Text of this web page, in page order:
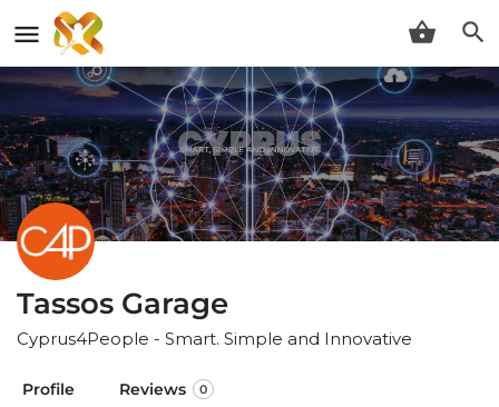
Tassos Garage
Cyprus4People - Smart. Simple and Innovative
Profile Reviews 0